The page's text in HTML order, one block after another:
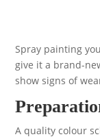
Spray painting
give it a brand-
show signs of
A quality colour